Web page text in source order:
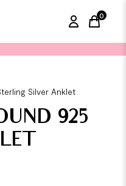
0
items
Silver Anklet
925